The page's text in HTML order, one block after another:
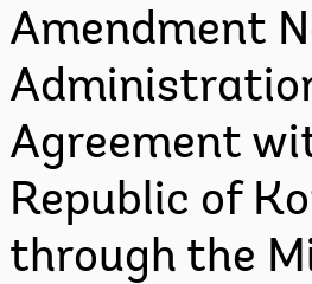
Amendment
Agreement
Republic of
through the